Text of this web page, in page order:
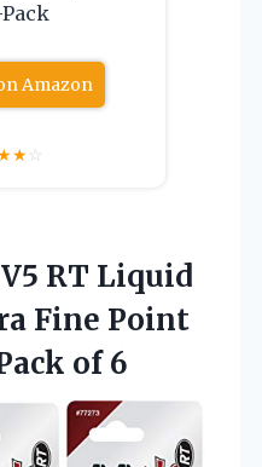
Amazon
★☆
RT Liquid
Fine Point
of 6